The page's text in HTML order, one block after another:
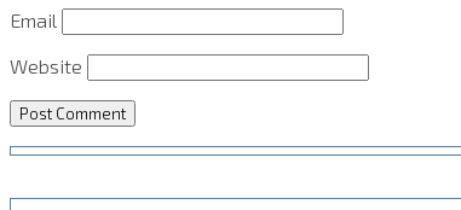
Email
Website